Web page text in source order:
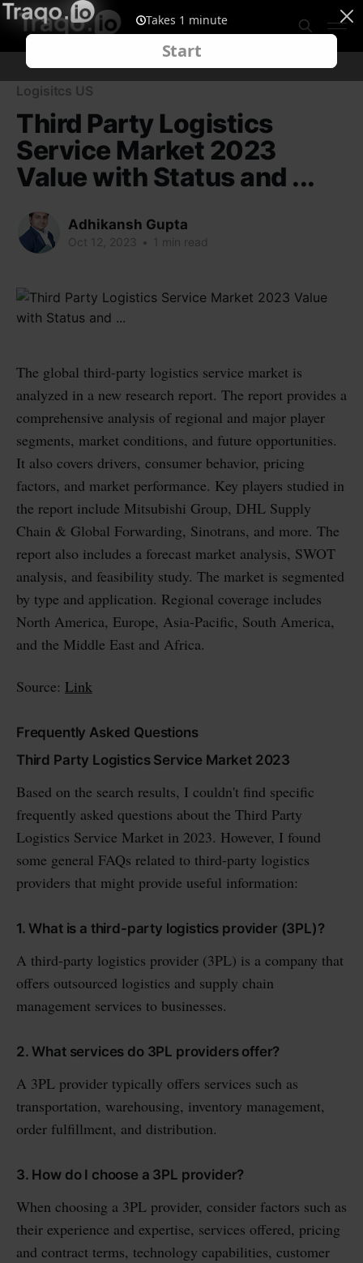
Logisitcs US
Third Party Logistics
Service Market 2023
Value with Status and ...
Adhikansh Gupta
Oct 12, 2023 • 1 min read
The global third-party logistics service market is
analyzed in a new research report. The report provides a
comprehensive analysis of regional and major player
segments, market conditions, and future opportunities.
It also covers drivers, consumer behavior, pricing
factors, and market performance. Key players studied in
the report include Mitsubishi Group, DHL Supply
Chain & Global Forwarding, Sinotrans, and more. The
report also includes a forecast market analysis, SWOT
analysis, and feasibility study. The market is segmented
by type and application. Regional coverage includes
North America, Europe, Asia-Pacific, South America,
and the Middle East and Africa.
Source: Link
Frequently Asked Questions
Third Party Logistics Service Market 2023
Based on the search results, I couldn't find specific
frequently asked questions about the Third Party
Logistics Service Market in 2023. However, I found
some general FAQs related to third-party logistics
providers that might provide useful information:
1. What is a third-party logistics provider (3PL)?
A third-party logistics provider (3PL) is a company that
offers outsourced logistics and supply chain
management services to businesses.
2. What services do 3PL providers offer?
A 3PL provider typically offers services such as
transportation, warehousing, inventory management,
order fulfillment, and distribution.
3. How do I choose a 3PL provider?
When choosing a 3PL provider, consider factors such as
their experience and expertise, services offered, pricing
and contract terms, technology capabilities, customer